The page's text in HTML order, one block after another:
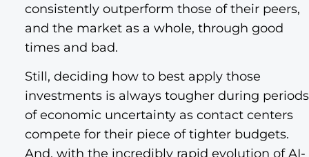
consistently outperform those of their peers,
and the market as a whole, through good
times and bad.
Still, deciding how to best apply those
investments is always tougher during periods
of economic uncertainty as contact centers
compete for their piece of tighter budgets.
And, with the incredibly rapid evolution of AI-